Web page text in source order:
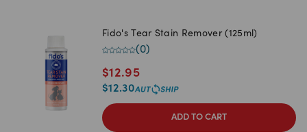
Fido's Tear Stain Remover (125ml)
(0)
$12.95
$12.30
ADD TO CART